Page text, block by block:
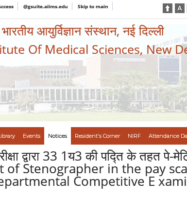
@gsuite.aiims.edu Skip to main
आयुर्विज्ञान संस्थान, नई दिल्ली
Of Medical Sciences, New
Events Notices Resident's Corner NIRF Attendance
द्वारा 33 1य3 की पद्ति के तहत
of Stenographer in the pay
Competitive E